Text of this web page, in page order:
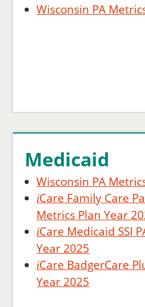
Wisconsin PA
Medicaid
Wisconsin PA
iCare Family Care
Metrics Plan Year
iCare Medicaid SSI
Year 2025
iCare BadgerCare
Year 2025